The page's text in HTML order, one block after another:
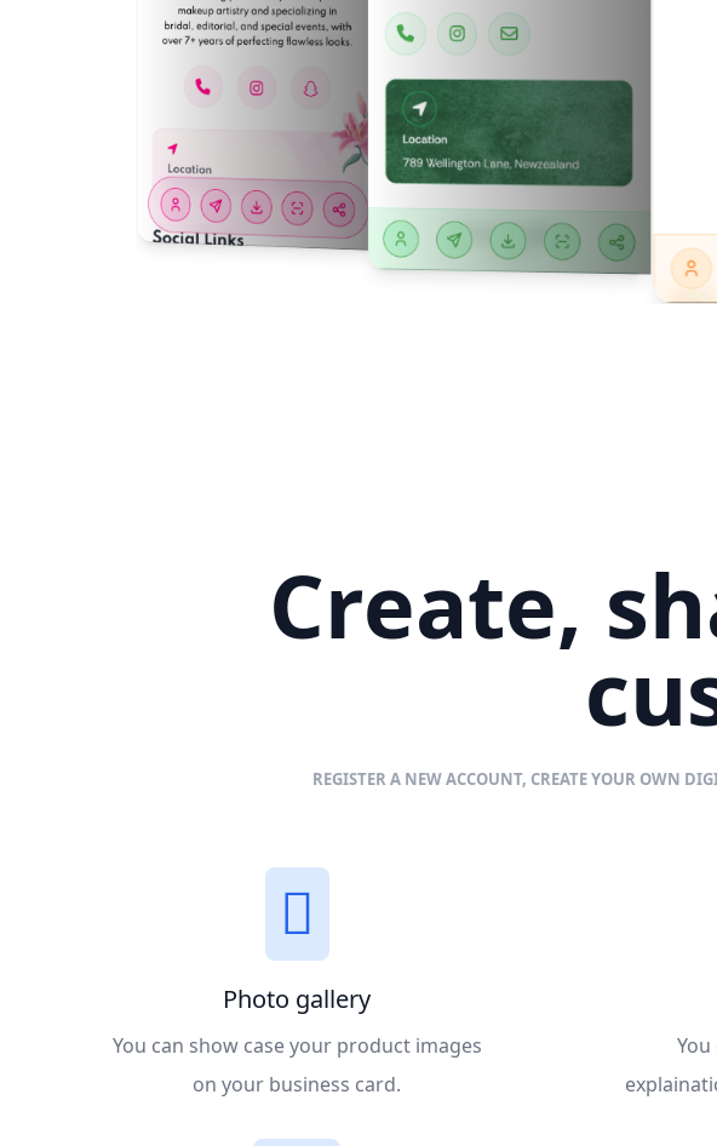
Create,
REGISTER A NEW ACCOUNT, CREATE YOUR OWN
Photo gallery
You can show case your product images
on your business card.